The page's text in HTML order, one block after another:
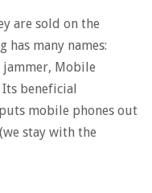
are sold on the
has many names:
jammer, Mobile
beneficial
mobile phones out
stay with the